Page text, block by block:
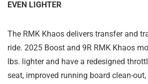
EVEN LIGHTER
The RMK Khaos delivers transfer and
ride. 2025 Boost and 9R RMK Khaos
lbs. lighter and have a redesigned
seat, improved running board clean-